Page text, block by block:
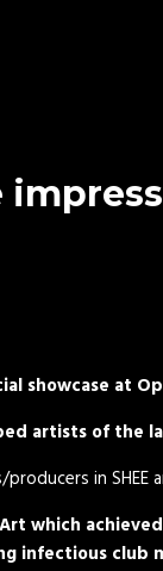
showcase at
artists of the
in SHEE
which
infectious